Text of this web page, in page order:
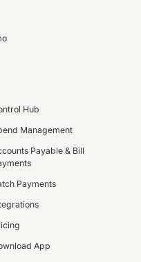
Hub
Management
Payable & Bill
Payments
App